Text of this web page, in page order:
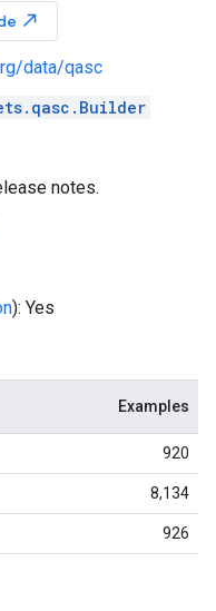
north_east
data/qasc
notes.
): Yes
Examples
920
8,134
926